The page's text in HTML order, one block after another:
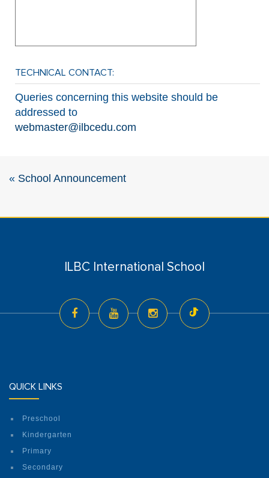
TECHNICAL CONTACT:
Queries concerning this website should be
addressed to
webmaster@ilbcedu.com
« School Announcement
ILBC International School
QUICK LINKS
Preschool
Kindergarten
Primary
Secondary